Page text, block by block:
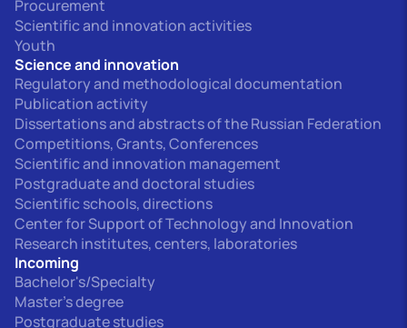
Procurement
Scientific and innovation activities
Youth
Science and innovation
Regulatory and methodological documentation
Publication activity
Dissertations and abstracts of the Russian Federation
Competitions, Grants, Conferences
Scientific and innovation management
Postgraduate and doctoral studies
Scientific schools, directions
Center for Support of Technology and Innovation
Research institutes, centers, laboratories
Incoming
Bachelor's/Specialty
Master's degree
Postgraduate studies